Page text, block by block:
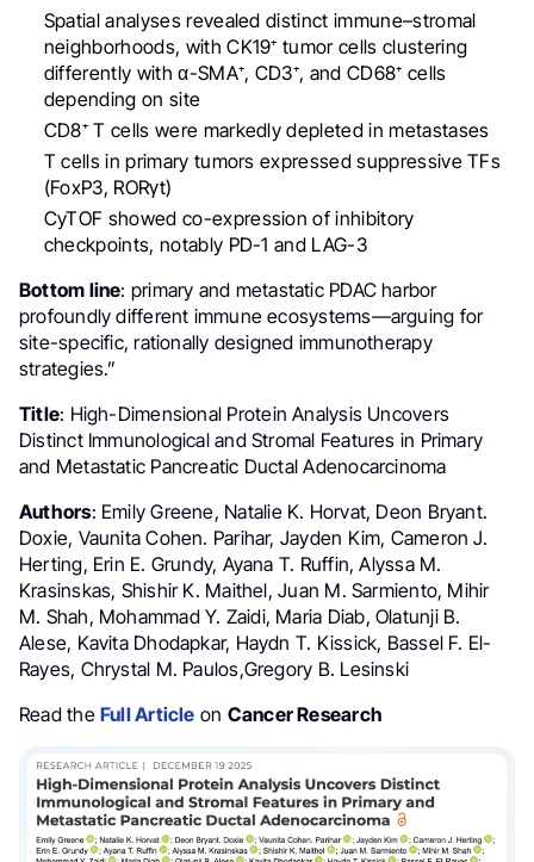
Spatial analyses revealed distinct immune–stromal
neighborhoods, with CK19⁺ tumor cells clustering
differently with α-SMA⁺, CD3⁺, and CD68⁺ cells
depending on site
CD8⁺ T cells were markedly depleted in metastases
T cells in primary tumors expressed suppressive TFs
(FoxP3, RORγt)
CyTOF showed co-expression of inhibitory
checkpoints, notably PD-1 and LAG-3
Bottom line: primary and metastatic PDAC harbor
profoundly different immune ecosystems—arguing for
site-specific, rationally designed immunotherapy
strategies.”
Title: High-Dimensional Protein Analysis Uncovers
Distinct Immunological and Stromal Features in Primary
and Metastatic Pancreatic Ductal Adenocarcinoma
Authors: Emily Greene, Natalie K. Horvat, Deon Bryant.
Doxie, Vaunita Cohen. Parihar, Jayden Kim, Cameron J.
Herting, Erin E. Grundy, Ayana T. Ruffin, Alyssa M.
Krasinskas, Shishir K. Maithel, Juan M. Sarmiento, Mihir
M. Shah, Mohammad Y. Zaidi, Maria Diab, Olatunji B.
Alese, Kavita Dhodapkar, Haydn T. Kissick, Bassel F. El-
Rayes, Chrystal M. Paulos,Gregory B. Lesinski
Read theFull Article on Cancer Research